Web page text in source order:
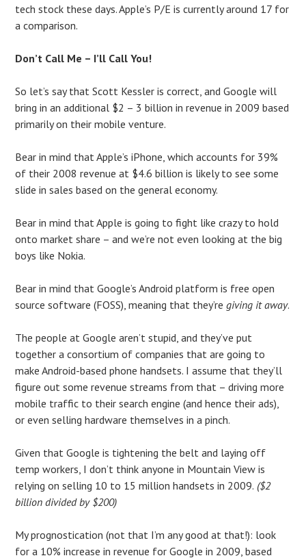
tech stock these days. Apple’s P/E is currently around 17 for
a comparison.
Don’t Call Me – I’ll Call You!
So let’s say that Scott Kessler is correct, and Google will
bring in an additional $2 – 3 billion in revenue in 2009 based
primarily on their mobile venture.
Bear in mind that Apple’s iPhone, which accounts for 39%
of their 2008 revenue at $4.6 billion is likely to see some
slide in sales based on the general economy.
Bear in mind that Apple is going to fight like crazy to hold
onto market share – and we’re not even looking at the big
boys like Nokia.
Bear in mind that Google’s Android platform is free open
source software (FOSS), meaning that they’regiving it away.
The people at Google aren’t stupid, and they’ve put
together a consortium of companies that are going to
make Android-based phone handsets. I assume that they’ll
figure out some revenue streams from that – driving more
mobile traffic to their search engine (and hence their ads),
or even selling hardware themselves in a pinch.
Given that Google is tightening the belt and laying off
temp workers, I don’t think anyone in Mountain View is
relying on selling 10 to 15 million handsets in 2009. ($2
billion divided by $200)
My prognostication (not that I’m any good at that!): look
for a 10% increase in revenue for Google in 2009, based